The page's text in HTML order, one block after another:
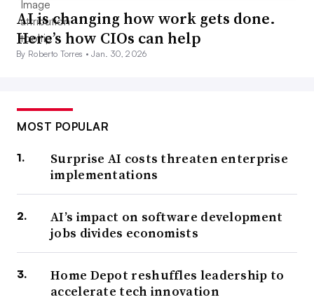
AI is changing how work gets done.
Here’s how CIOs can help
By Roberto Torres •Jan. 30, 2026
MOST POPULAR
Surprise AI costs threaten enterprise
implementations
AI’s impact on software development
jobs divides economists
Home Depot reshuffles leadership to
accelerate tech innovation